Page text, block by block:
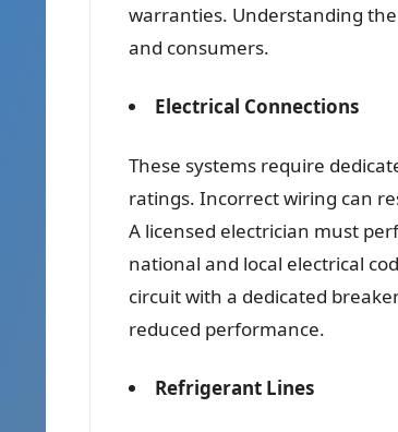
warranties. Understanding
and consumers.
Electrical Connections
These systems require
ratings. Incorrect wiring can
A licensed electrician must
national and local electrical
circuit with a dedicated
reduced performance.
Refrigerant Lines